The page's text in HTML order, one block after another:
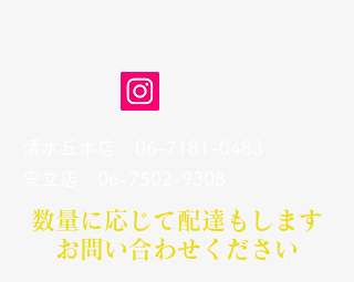
数量に応じて配達もします​
お問い合わせください